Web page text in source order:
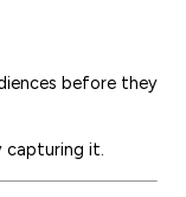
before they
capturing it.